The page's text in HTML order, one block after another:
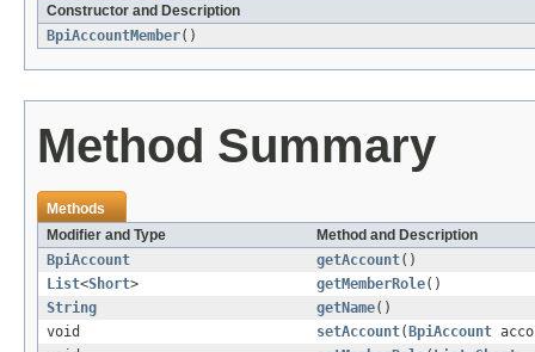
Constructor and Description
BpiAccountMember()
Method Summary
Methods
Modifier and Type
Method and Description
BpiAccount
getAccount()
List<Short> getMemberRole()
String
getName()
void
setAccount( BpiAccount